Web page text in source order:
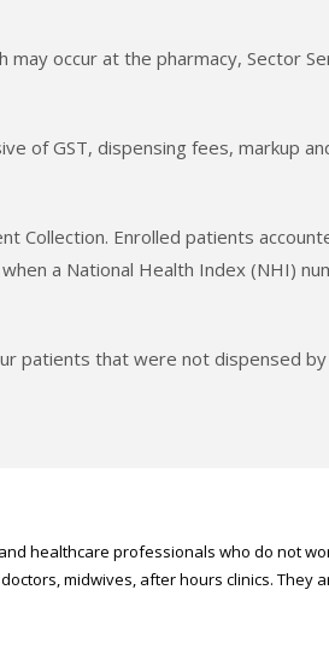
occur at the pharmacy, Sector
of GST, dispensing fees, markup
Collection. Enrolled patients
a National Health Index (NHI)
patients that were not dispensed
healthcare professionals who do not
midwives, after hours clinics. They